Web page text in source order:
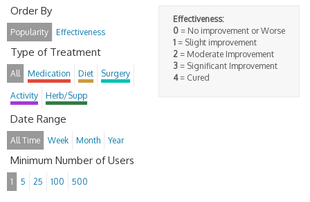
Effectiveness:
0 = No improvement or Worse
1 = Slight improvement
2 = Moderate Improvement
3 = Significant Improvement
4= Cured
Order By
Popularity Effectiveness
Type of Treatment
All Medication Diet Surgery
Activity Herb/Supp
Date Range
All Time Week Month Year
Minimum Number of Users
1 5 25 100 500